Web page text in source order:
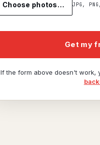
Choose photos… JPG,
Get my
If the form above doesn't work,